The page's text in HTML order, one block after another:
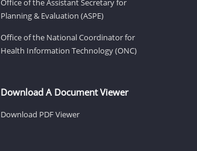
Planning & Evaluation (ASPE)
Office of the National Coordinator for
Health Information Technology (ONC)
Download A Document Viewer
Download PDF Viewer